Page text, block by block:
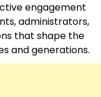
engagement
administrators,
that shape the
and generations.